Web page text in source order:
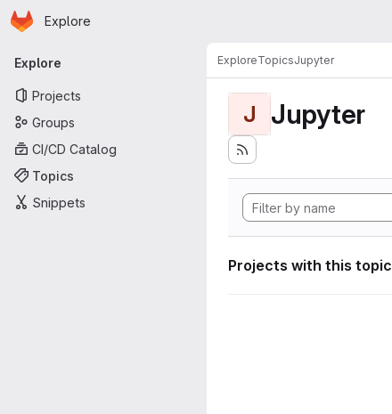
Skip to main content
Homepage
Explore
Primary navigation
Explore
Projects
Groups
CI/CD Catalog
Topics
Snippets
ExploreTopicsJupyter
J Jupyter
Projects with this topic